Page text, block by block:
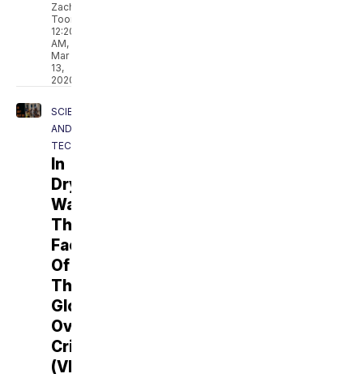
Zach
Toombs
12:20
AM,
Mar
13,
2020
SCIENCE
AND
TECH
In
Dry
Water:
The
Face
Of
The
Global
Overfishing
Crisis
(VIDEO)